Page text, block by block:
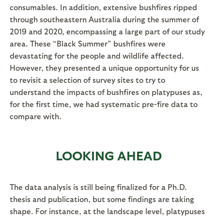
consumables. In addition, extensive bushfires ripped
through southeastern Australia during the summer of
2019 and 2020, encompassing a large part of our study
area. These “Black Summer” bushfires were
devastating for the people and wildlife affected.
However, they presented a unique opportunity for us
to revisit a selection of survey sites to try to
understand the impacts of bushfires on platypuses as,
for the first time, we had systematic pre-fire data to
compare with.
LOOKING AHEAD
The data analysis is still being finalized for a Ph.D.
thesis and publication, but some findings are taking
shape. For instance, at the landscape level, platypuses